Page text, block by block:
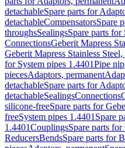
detachableSpare parts for
detachableCompensatorsSpare
throughsSealingsSpare parts for
ConnectionsGeberit Mapress
Geberit Mapress Stainless Steel,
for System pipes 1.4401Pipe
piecesAdaptors, permanent
detachableSpare parts for
detachableSealingsConnections
silicone-freeSpare parts for
freeSystem pipes 1.4401 Spare
1.4401CouplingsSpare parts
ReducersBendsSpare parts for